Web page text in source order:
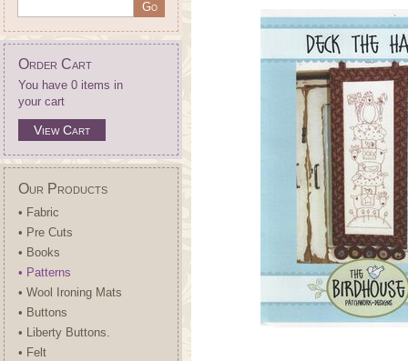
Order Cart
You have 0 items in
your cart
View Cart
Our Products
• Fabric
• Pre Cuts
• Books
• Patterns
• Wool Ironing Mats
• Buttons
• Liberty Buttons.
• Felt